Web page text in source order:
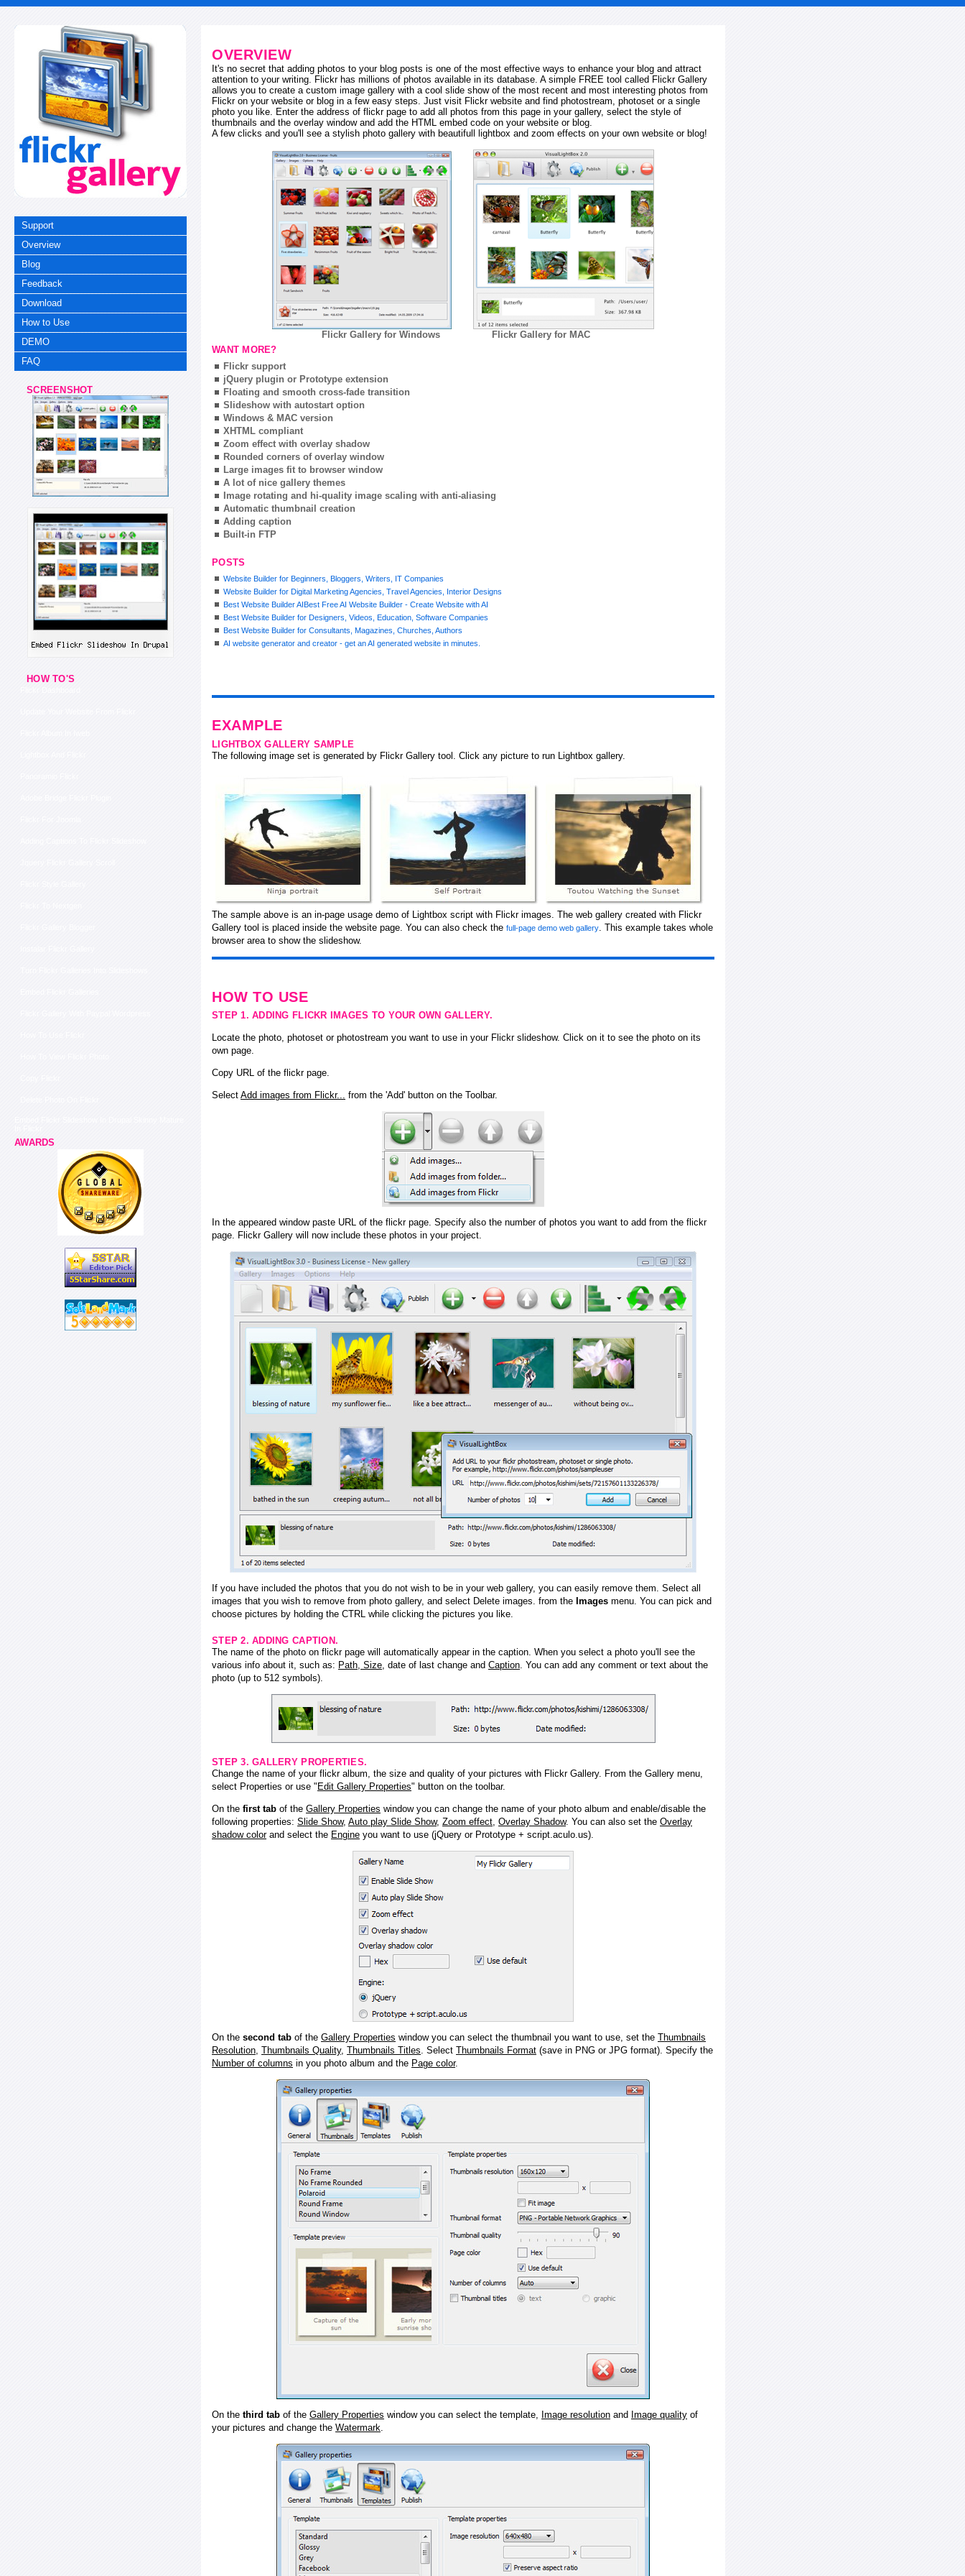
Support
Overview
Blog
Feedback
Download
How to Use
DEMO
FAQ
SCREENSHOT
HOW TO'S
AWARDS
OVERVIEW
It's no secret that adding photos to your blog posts is one of the most effective ways to enhance your blog and attract
attention to your writing. Flickr has millions of photos available in its database. A simple FREE tool called Flickr Gallery
allows you to create a custom image gallery with a cool slide show of the most recent and most interesting photos from
Flickr on your website or blog in a few easy steps. Just visit Flickr website and find photostream, photoset or a single
photo you like. Enter the address of flickr page to add all photos from this page in your gallery, select the style of
thumbnails and the overlay window and add the HTML embed code on your website or blog.
A few clicks and you'll see a stylish photo gallery with beautifull lightbox and zoom effects on your own website or blog!
Flickr Gallery for Windows
Flickr Gallery for MAC
WANT MORE?
Flickr support
jQuery plugin or Prototype extension
Floating and smooth cross-fade transition
Slideshow with autostart option
Windows & MAC version
XHTML compliant
Zoom effect with overlay shadow
Rounded corners of overlay window
Large images fit to browser window
A lot of nice gallery themes
Image rotating and hi-quality image scaling with anti-aliasing
Automatic thumbnail creation
Adding caption
Built-in FTP
POSTS
Website Builder for Beginners, Bloggers, Writers, IT Companies
Website Builder for Digital Marketing Agencies, Travel Agencies, Interior Designs
Best Website Builder AIBest Free AI Website Builder - Create Website with AI
Best Website Builder for Designers, Videos, Education, Software Companies
Best Website Builder for Consultants, Magazines, Churches, Authors
AI website generator and creator - get an AI generated website in minutes.
EXAMPLE
LIGHTBOX GALLERY SAMPLE
The following image set is generated by Flickr Gallery tool. Click any picture to run Lightbox gallery.
The sample above is an in-page usage demo of Lightbox script with Flickr images. The web gallery created with Flickr
Gallery tool is placed inside the website page. You can also check the full-page demo web gallery
. This example takes whole
browser area to show the slideshow.
HOW TO USE
STEP 1. ADDING FLICKR IMAGES TO YOUR OWN GALLERY.
Locate the photo, photoset or photostream you want to use in your Flickr slideshow. Click on it to see the photo on its
own page.
Copy URL of the flickr page.
Select Add images from Flickr... from the 'Add' button on the Toolbar.
In the appeared window paste URL of the flickr page. Specify also the number of photos you want to add from the flickr
page. Flickr Gallery will now include these photos in your project.
If you have included the photos that you do not wish to be in your web gallery, you can easily remove them. Select all
images that you wish to remove from photo gallery, and select Delete images. from the Images menu. You can pick and
choose pictures by holding the CTRL while clicking the pictures you like.
STEP 2. ADDING CAPTION.
The name of the photo on flickr page will automatically appear in the caption. When you select a photo you'll see the
various info about it, such as: Path, Size , date of last change and Caption . You can add any comment or text about the
photo (up to 512 symbols).
STEP 3. GALLERY PROPERTIES.
Change the name of your flickr album, the size and quality of your pictures with Flickr Gallery. From the Gallery menu,
select Properties or use " Edit Gallery Properties" button on the toolbar.
On the first tab of the Gallery Properties window you can change the name of your photo album and enable/disable the
following properties: Slide Show, Auto play Slide Show, Zoom effect, Overlay Shadow. You can also set the Overlay
shadow colorand select the Engine you want to use (jQuery or Prototype + script.aculo.us).
On the second tab of the Gallery Properties window you can select the thumbnail you want to use, set the Thumbnails
Resolution, Thumbnails Quality, Thumbnails Titles. Select Thumbnails Format (save in PNG or JPG format). Specify the
Number of columns in you photo album and the Page color.
On the third tab of the Gallery Properties window you can select the template, Image resolution and Image quality of
your pictures and change the Watermark.